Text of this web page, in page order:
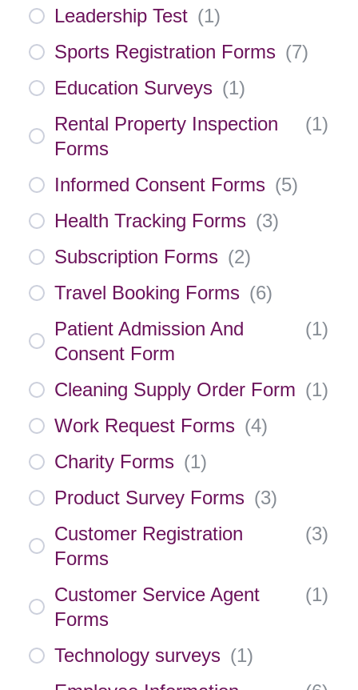
Leadership Test (1)
Sports Registration Forms (7)
Education Surveys (1)
Rental Property Inspection
Forms
(1)
Informed Consent Forms (5)
Health Tracking Forms (3)
Subscription Forms (2)
Travel Booking Forms (6)
Patient Admission And
Consent Form
(1)
Cleaning Supply Order Form (1)
Work Request Forms (4)
Charity Forms (1)
Product Survey Forms (3)
Customer Registration
Forms
(3)
Customer Service Agent
Forms
(1)
Technology surveys (1)